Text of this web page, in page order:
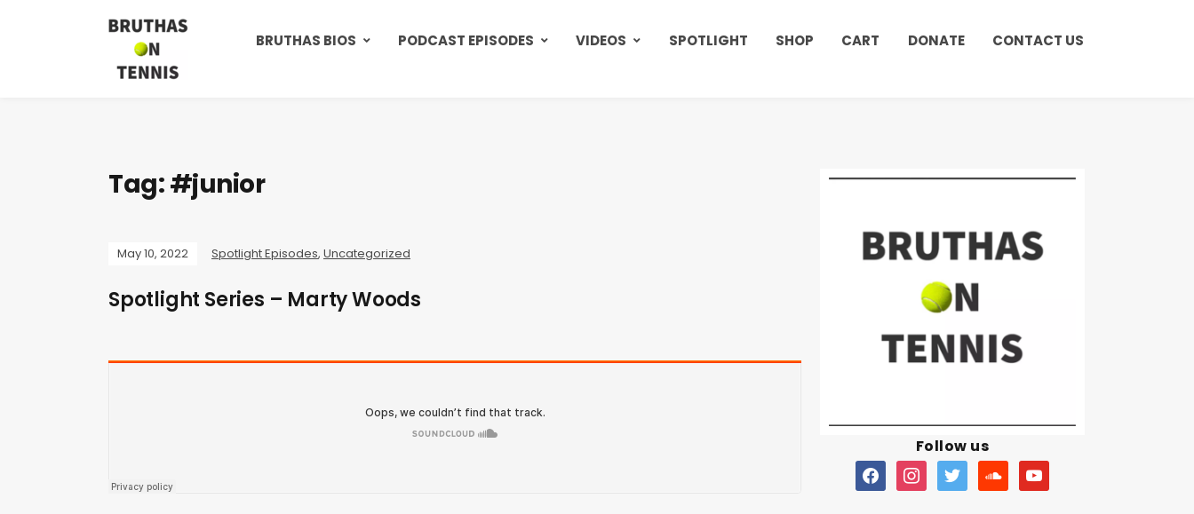
BRUTHAS BIOS PODCAST EPISODES VIDEOS SPOTLIGHT SHOP CART DONATE CONTACT US
Tag:#junior
May 10, 2022 Spotlight Episodes, Uncategorized
Spotlight Series – Marty Woods
Follow us